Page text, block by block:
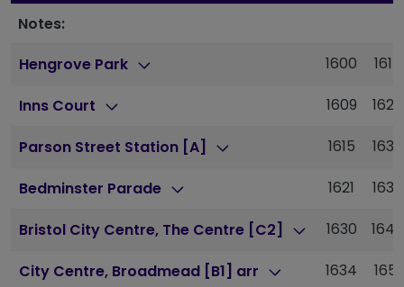
Notes:
Hengrove Park
1600 1615
Inns Court 1609 1624
Parson Street Station [A] 1615 1630
Bedminster Parade 1621 1636
Bristol City Centre, The Centre [C2] 1630 1647
City Centre, Broadmead [B1] arr 1634 1651